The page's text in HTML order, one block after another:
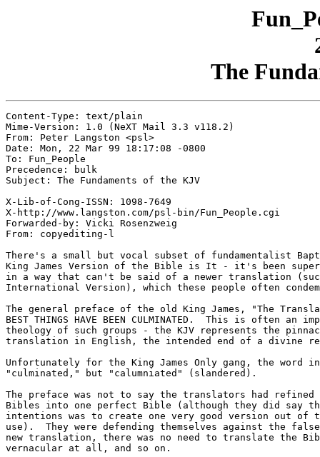
The
Content-Type: text/plain
Mime-Version: 1.0 (NeXT Mail 3.3 v118.2)
From: Peter Langston <psl>
Date: Mon, 22 Mar 99 18:17:08 -0800
To: Fun_People
Precedence: bulk
Subject: The Fundaments of the KJV
X-Lib-of-Cong-ISSN: 1098-7649
X-http://www.langston.com/psl-bin/Fun_People.cgi
Forwarded-by: Vicki Rosenzweig
From: copyediting-l
There's a small but vocal subset of fundamentalist
King James Version of the Bible is It - it's been
in a way that can't be said of a newer translation
International Version), which these people often
The general preface of the old King James, "The
BEST THINGS HAVE BEEN CULMINATED.  This is often
theology of such groups - the KJV represents the
translation in English, the intended end of a divine
Unfortunately for the King James Only gang, the word
"culminated," but "calumniated" (slandered).
The preface was not to say the translators had
Bibles into one perfect Bible (although they did say
intentions was to create one very good version out of
use).  They were defending themselves against the false
new translation, there was no need to translate the
vernacular at all, and so on.